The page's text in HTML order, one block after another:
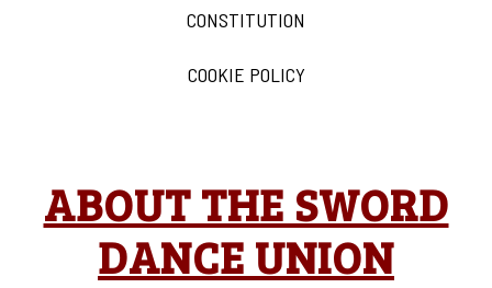
CONSTITUTION
COOKIE POLICY
ABOUT THE SWORD
DANCE UNION